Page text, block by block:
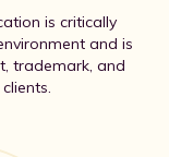
is critically
and is
trademark, and